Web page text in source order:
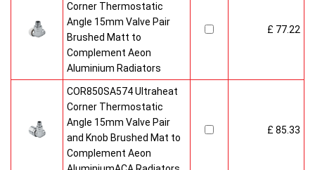
Corner Thermostatic
Angle 15mm Valve Pair
Brushed Matt to
Complement Aeon
Aluminium Radiators
£ 77.22
COR850SA574 Ultraheat
Corner Thermostatic
Angle 15mm Valve Pair
and Knob Brushed Mat to
Complement Aeon
£ 85.33